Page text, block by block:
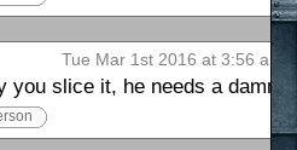
Tue Mar 1st 2016 at 3:56 am
you slice it, he needs a damn